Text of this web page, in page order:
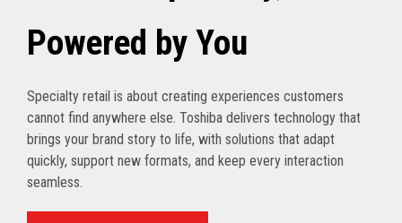
Powered by You
Specialty retail is about creating experiences customers
cannot find anywhere else. Toshiba delivers technology that
brings your brand story to life, with solutions that adapt
quickly, support new formats, and keep every interaction
seamless.